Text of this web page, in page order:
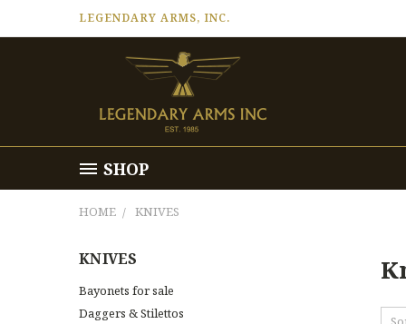
LEGENDARY ARMS, INC.
SHOP
HOME KNIVES
KNIVES
Bayonets for sale
Daggers & Stilettos